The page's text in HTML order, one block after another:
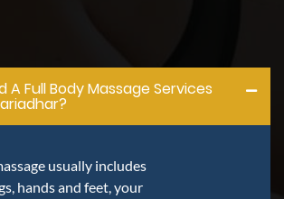
A Full Body Massage Services
usually includes
hands and feet, your